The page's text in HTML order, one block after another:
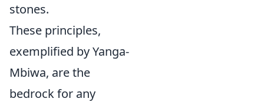
stones.
These principles,
exemplified by Yanga-
Mbiwa, are the
bedrock for any